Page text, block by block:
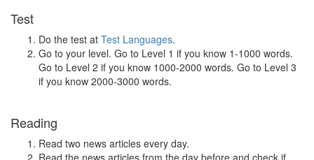
Test
Do the test at Test Languages.
Go to your level. Go to Level 1 if you know 1-1000 words.
Go to Level 2 if you know 1000-2000 words. Go to Level 3
if you know 2000-3000 words.
Reading
Read two news articles every day.
Read the news articles from the day before and check if